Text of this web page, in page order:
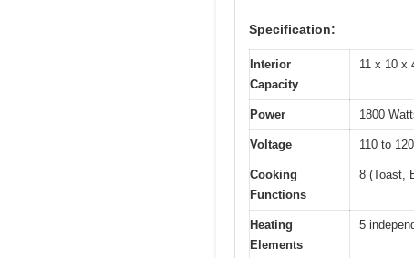
Specification:
Interior
Capacity
11 x 10 x
Power 1800
Voltage 110 to
Cooking
Functions
8 (Toast,
Heating
Elements
5